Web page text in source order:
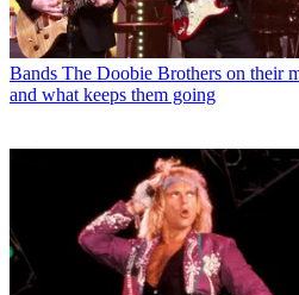
Bands The Doobie Brothers on their
and what keeps them going